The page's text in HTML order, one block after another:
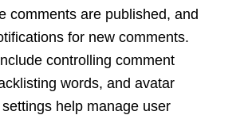
comments are published, and
for new comments.
controlling comment
words, and avatar
help manage user